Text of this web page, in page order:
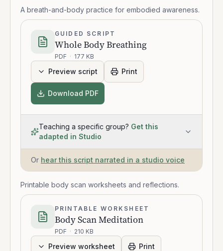
A breath-and-body practice for embodied awareness.
GUIDED SCRIPT
Whole Body Breathing
PDF · 177 KB
Preview script Print
Download PDF
Teaching a specific group? Get this
adapted in Studio
Or hear this script narrated in a studio voice
Printable body scan worksheets and reflections.
PRINTABLE WORKSHEET
Body Scan Meditation
PDF · 210 KB
Preview worksheet Print